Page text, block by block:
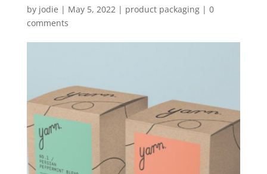
by jodie | May 5, 2022| product packaging| 0
comments